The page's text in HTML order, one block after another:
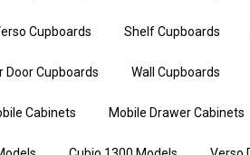
Cupboards Shelf Cupboards
Door Cupboards Wall Cupboards
Cabinets Mobile Drawer Cabinets